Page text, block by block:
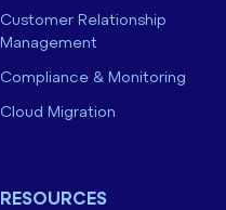
Customer Relationship
Management
Compliance & Monitoring
Cloud Migration
RESOURCES